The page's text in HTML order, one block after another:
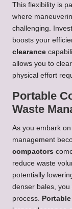
This flexibility is
where
challenging.
boosts your
clearance
allows you to
physical effort
Portable
Waste
As you embark on
management
compactors
reduce waste
potentially
denser bales,
process.